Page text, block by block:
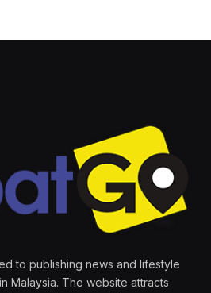
to publishing news and lifestyle
Malaysia. The website attracts